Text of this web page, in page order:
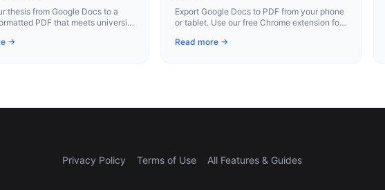
thesis from Google Docs to a
PDF that meets university
→
Export Google Docs to PDF from your phone
or tablet. Use our free Chrome extension for
Read more →
Privacy Policy Terms of Use All Features & Guides